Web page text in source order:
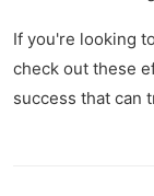
If you're looking
check out these
success that can